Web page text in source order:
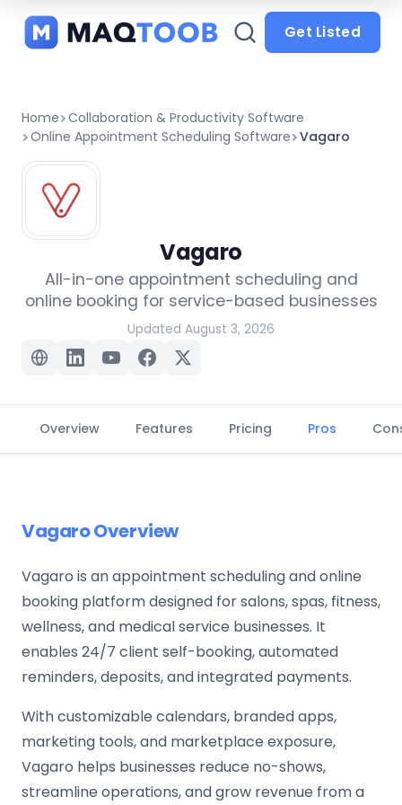
categories
Get Listed
Home Collaboration & Productivity Software
Online Appointment Scheduling Software Vagaro
Vagaro
All-in-one appointment scheduling and
online booking for service-based businesses
Updated August 3, 2026
Overview Features Pricing Pros
Vagaro Overview
Vagaro is an appointment scheduling and online
booking platform designed for salons, spas, fitness,
wellness, and medical service businesses. It
enables 24/7 client self-booking, automated
reminders, deposits, and integrated payments.
With customizable calendars, branded apps,
marketing tools, and marketplace exposure,
Vagaro helps businesses reduce no-shows,
streamline operations, and grow revenue from a